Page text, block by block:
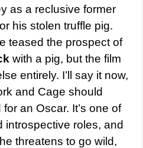
as a reclusive former
his stolen truffle pig.
teased the prospect of
with a pig, but the film
entirely. I’ll say it now,
and Cage should
an Oscar. It’s one of
introspective roles, and
threatens to go wild,